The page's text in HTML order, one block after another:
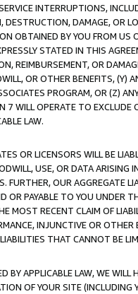
INTERRUPTIONS,
DESTRUCTION, DAMAGE, OR
OBTAINED BY YOU FROM
STATED IN THIS
REIMBURSEMENT, OR
OR OTHER BENEFITS,
PROGRAM, OR (Z)
WILL OPERATE TO
LAW.
OR LICENSORS WILL BE
USE, OR DATA ARISING
FURTHER, OUR AGGREGATE
OR PAYABLE TO YOU UNDER
MOST RECENT CLAIM OF
INJUNCTIVE OR
THAT CANNOT BE
APPLICABLE LAW, WE WILL
OF YOUR SITE (INCLUDING